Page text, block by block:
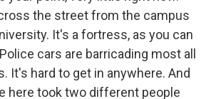
the street from the campus
It's a fortress, as you can
cars are barricading most all
It's hard to get in anywhere. And
here took two different people